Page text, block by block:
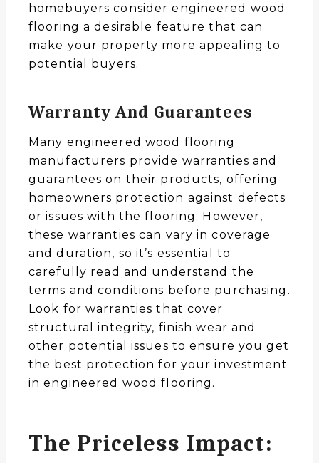
homebuyers consider engineered wood
flooring a desirable feature that can
make your property more appealing to
potential buyers.
Warranty And Guarantees
Many engineered wood flooring
manufacturers provide warranties and
guarantees on their products, offering
homeowners protection against defects
or issues with the flooring. However,
these warranties can vary in coverage
and duration, so it’s essential to
carefully read and understand the
terms and conditions before purchasing.
Look for warranties that cover
structural integrity, finish wear and
other potential issues to ensure you get
the best protection for your investment
in engineered wood flooring.
The Priceless Impact: